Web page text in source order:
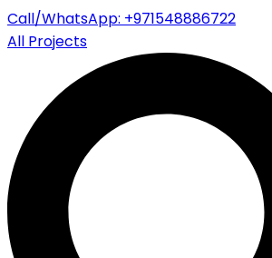
Call/WhatsApp: +971548886722
All Projects